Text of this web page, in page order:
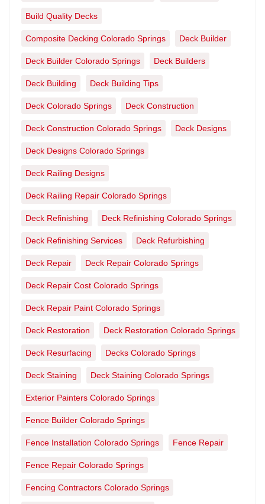
Build Quality Decks
Composite Decking Colorado Springs Deck Builder
Deck Builder Colorado Springs Deck Builders
Deck Building Deck Building Tips
Deck Colorado Springs Deck Construction
Deck Construction Colorado Springs Deck Designs
Deck Designs Colorado Springs
Deck Railing Designs
Deck Railing Repair Colorado Springs
Deck Refinishing Deck Refinishing Colorado Springs
Deck Refinishing Services Deck Refurbishing
Deck Repair Deck Repair Colorado Springs
Deck Repair Cost Colorado Springs
Deck Repair Paint Colorado Springs
Deck Restoration Deck Restoration Colorado Springs
Deck Resurfacing Decks Colorado Springs
Deck Staining Deck Staining Colorado Springs
Exterior Painters Colorado Springs
Fence Builder Colorado Springs
Fence Installation Colorado Springs Fence Repair
Fence Repair Colorado Springs
Fencing Contractors Colorado Springs